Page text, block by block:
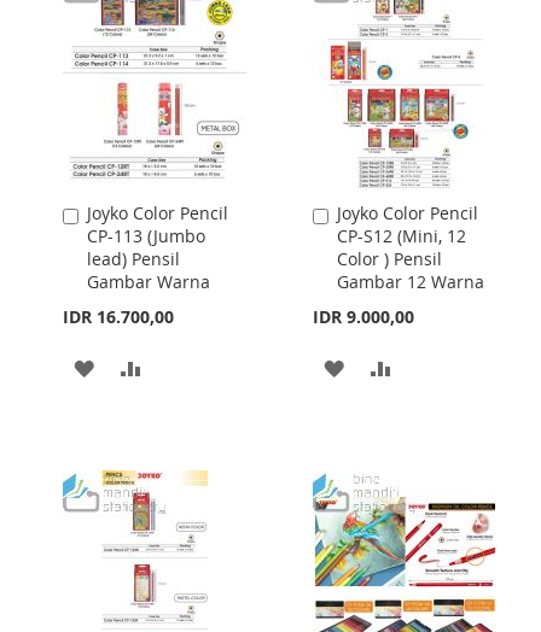
LIST
LIST
Joyko Color Pencil
CP-113 (Jumbo
lead) Pensil
Gambar Warna
IDR 16.700,00
Add
to
Cart
ADD
LIST
Joyko Color Pencil
CP-S12 (Mini, 12
Color ) Pensil
Gambar 12 Warna
IDR 9.000,00
Add
to
Cart
ADD
LIST